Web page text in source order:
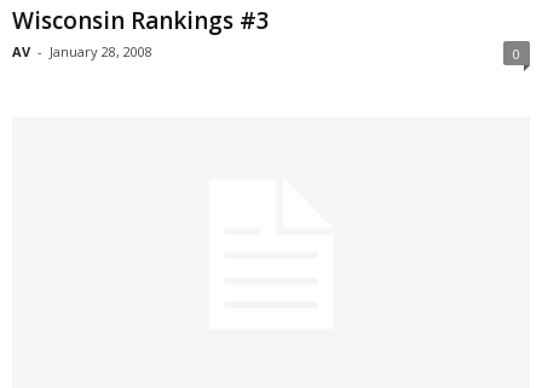
Wisconsin Rankings #3
AV - January 28, 2008 0